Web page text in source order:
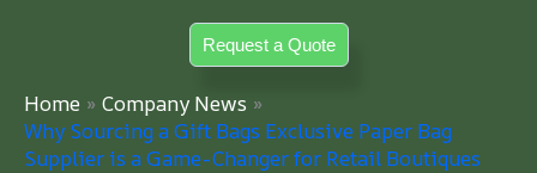
Request a Quote
Home
Company News
Why Sourcing a Gift Bags Exclusive Paper Bag
Supplier is a Game-Changer for Retail Boutiques